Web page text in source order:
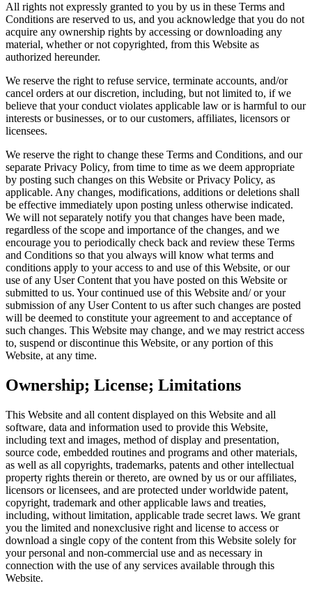
All rights not expressly granted to you by us in these Terms and
Conditions are reserved to us, and you acknowledge that you do not
acquire any ownership rights by accessing or downloading any
material, whether or not copyrighted, from this Website as
authorized hereunder.
We reserve the right to refuse service, terminate accounts, and/or
cancel orders at our discretion, including, but not limited to, if we
believe that your conduct violates applicable law or is harmful to our
interests or businesses, or to our customers, affiliates, licensors or
licensees.
We reserve the right to change these Terms and Conditions, and our
separate Privacy Policy, from time to time as we deem appropriate
by posting such changes on this Website or Privacy Policy, as
applicable. Any changes, modifications, additions or deletions shall
be effective immediately upon posting unless otherwise indicated.
We will not separately notify you that changes have been made,
regardless of the scope and importance of the changes, and we
encourage you to periodically check back and review these Terms
and Conditions so that you always will know what terms and
conditions apply to your access to and use of this Website, or our
use of any User Content that you have posted on this Website or
submitted to us. Your continued use of this Website and/ or your
submission of any User Content to us after such changes are posted
will be deemed to constitute your agreement to and acceptance of
such changes. This Website may change, and we may restrict access
to, suspend or discontinue this Website, or any portion of this
Website, at any time.
Ownership; License; Limitations
This Website and all content displayed on this Website and all
software, data and information used to provide this Website,
including text and images, method of display and presentation,
source code, embedded routines and programs and other materials,
as well as all copyrights, trademarks, patents and other intellectual
property rights therein or thereto, are owned by us or our affiliates,
licensors or licensees, and are protected under worldwide patent,
copyright, trademark and other applicable laws and treaties,
including, without limitation, applicable trade secret laws. We grant
you the limited and nonexclusive right and license to access or
download a single copy of the content from this Website solely for
your personal and non‐commercial use and as necessary in
connection with the use of any services available through this
Website.